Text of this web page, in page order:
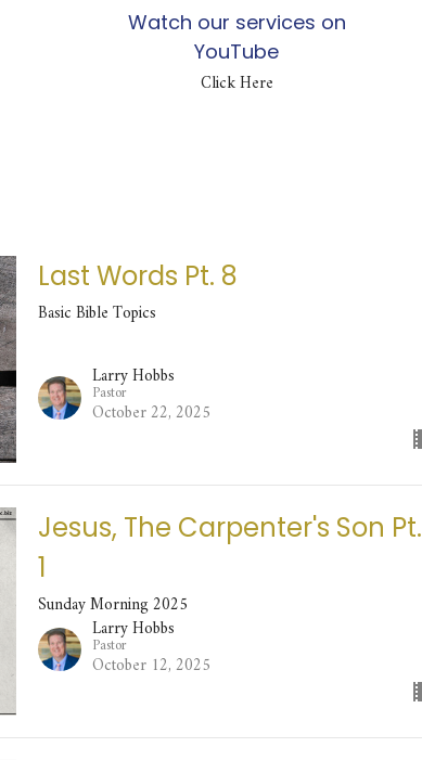
Watch our services on
YouTube
Click Here
Last Words Pt. 8
Basic Bible Topics
Larry Hobbs
Pastor
October 22, 2025
Jesus, The Carpenter's Son Pt.
1
Sunday Morning 2025
Larry Hobbs
Pastor
October 12, 2025